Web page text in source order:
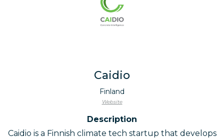
Caidio
Finland
Website
Description
Caidio is a Finnish climate tech startup that develops